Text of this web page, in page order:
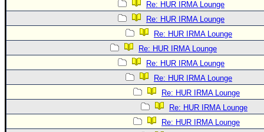
Re: HUR IRMA Lounge
Re: HUR IRMA Lounge
Re: HUR IRMA Lounge
Re: HUR IRMA Lounge
Re: HUR IRMA Lounge
Re: HUR IRMA Lounge
Re: HUR IRMA Lounge
Re: HUR IRMA Lounge
Re: HUR IRMA Lounge